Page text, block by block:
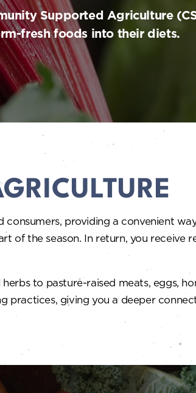
Supported Agriculture
fresh foods into their diets.
providing a convenient
of the season. In return, you receive
to pasture-raised meats, eggs,
practices, giving you a deeper